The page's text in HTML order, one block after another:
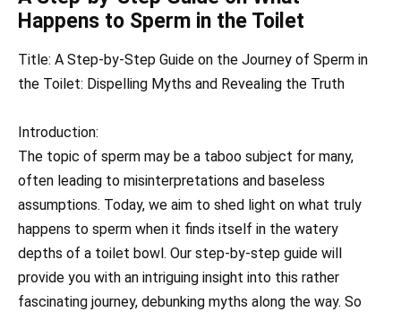
Happens to Sperm in the Toilet
Title: A Step-by-Step Guide on the Journey of Sperm in
the Toilet: Dispelling Myths and Revealing the Truth
Introduction:
The topic of sperm may be a taboo subject for many,
often leading to misinterpretations and baseless
assumptions. Today, we aim to shed light on what truly
happens to sperm when it finds itself in the watery
depths of a toilet bowl. Our step-by-step guide will
provide you with an intriguing insight into this rather
fascinating journey, debunking myths along the way. So